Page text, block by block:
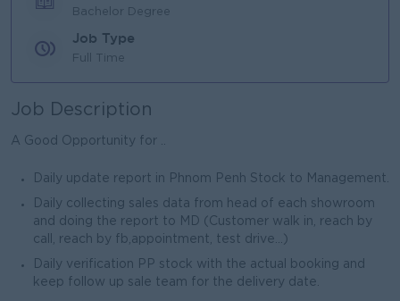
Bachelor Degree
Job Type
Full Time
Job Description
A Good Opportunity for ..
Daily update report in Phnom Penh Stock to Management.
Daily collecting sales data from head of each showroom
and doing the report to MD (Customer walk in, reach by
call, reach by fb,appointment, test drive...)
Daily verification PP stock with the actual booking and
keep follow up sale team for the delivery date.